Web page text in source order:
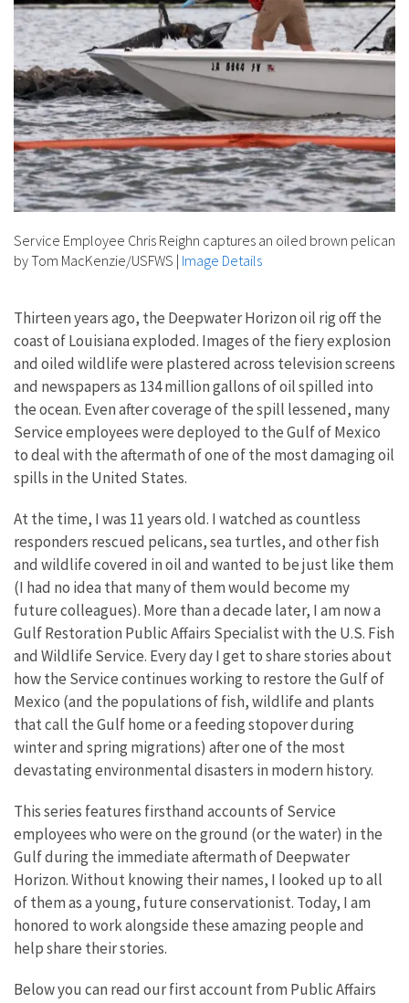
Service Employee Chris Reighn captures an oiled brown pelican
by Tom MacKenzie/USFWS | Image Details
Thirteen years ago, the Deepwater Horizon oil rig off the
coast of Louisiana exploded. Images of the fiery explosion
and oiled wildlife were plastered across television screens
and newspapers as 134 million gallons of oil spilled into
the ocean. Even after coverage of the spill lessened, many
Service employees were deployed to the Gulf of Mexico
to deal with the aftermath of one of the most damaging oil
spills in the United States.
At the time, I was 11 years old. I watched as countless
responders rescued pelicans, sea turtles, and other fish
and wildlife covered in oil and wanted to be just like them
(I had no idea that many of them would become my
future colleagues). More than a decade later, I am now a
Gulf Restoration Public Affairs Specialist with the U.S. Fish
and Wildlife Service. Every day I get to share stories about
how the Service continues working to restore the Gulf of
Mexico (and the populations of fish, wildlife and plants
that call the Gulf home or a feeding stopover during
winter and spring migrations) after one of the most
devastating environmental disasters in modern history.
This series features firsthand accounts of Service
employees who were on the ground (or the water) in the
Gulf during the immediate aftermath of Deepwater
Horizon. Without knowing their names, I looked up to all
of them as a young, future conservationist. Today, I am
honored to work alongside these amazing people and
help share their stories.
Below you can read our first account from Public Affairs